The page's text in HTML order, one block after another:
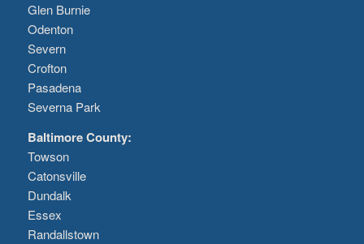
Glen Burnie
Odenton
Severn
Crofton
Pasadena
Severna Park
Baltimore County:
Towson
Catonsville
Dundalk
Essex
Randallstown